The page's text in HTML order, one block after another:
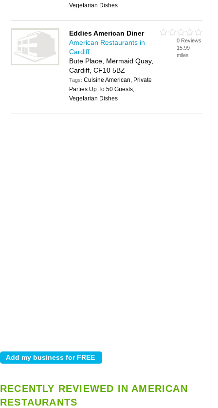
Vegetarian Dishes
Eddies American Diner
American Restaurants in
Cardiff
Bute Place, Mermaid Quay,
Cardiff, CF10 5BZ
Tags:Cuisine American, Private
Parties Up To 50 Guests,
Vegetarian Dishes
0 Reviews
15.99
miles
RECENTLY REVIEWED IN AMERICAN
RESTAURANTS